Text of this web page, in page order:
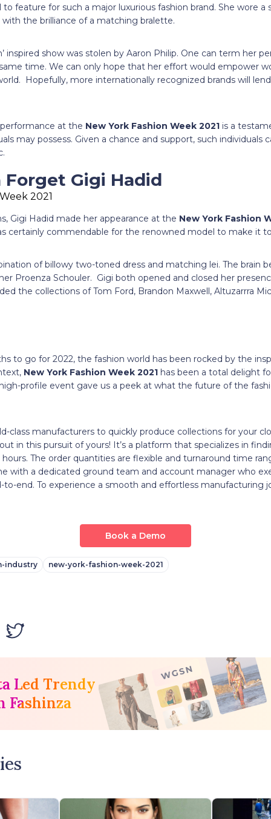
feature for such a major luxurious fashion brand. She wore a
the brilliance of a matching bralette.
inspired show was stolen by Aaron Philip. One can term her
time. We can only hope that her effort would empower
Hopefully, more internationally recognized brands will
at the New York Fashion Week 2021 is a
may possess. Given a chance and support, such individuals
Forget Gigi Hadid
Gigi Hadid made her appearance at the New York Fashion
certainly commendable for the renowned model to make it
of billowy two-toned dress and matching lei. The brain
Proenza Schouler. Gigi both opened and closed her
the collections of Tom Ford, Brandon Maxwell, Altuzarrra
to go for 2022, the fashion world has been rocked by the
New York Fashion Week 2021 has been a total delight
profile event gave us a peek at what the future of the
class manufacturers to quickly produce collections for your
in this pursuit of yours! It’s a platform that specializes in
The order quantities are flexible and turnaround time
with a dedicated ground team and account manager who
to-end. To experience a smooth and effortless manufacturing
Book a Demo
industry new-york-fashion-week-2021
Led Trendy
Fashinza